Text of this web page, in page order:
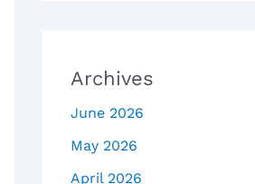
Archives
June 2026
May 2026
April 2026